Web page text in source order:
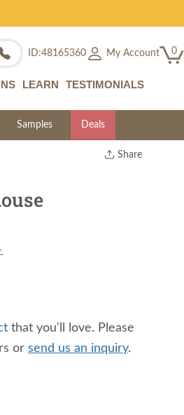
ID:48165360 My Account 0
LEARN TESTIMONIALS
Samples Deals
Share
that you'll love. Please
or send us an inquiry.